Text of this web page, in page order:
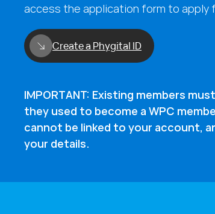
access the application form to apply
Create a Phygital ID
IMPORTANT: Existing members
they used to become a WPC
cannot be linked to your account,
your details.